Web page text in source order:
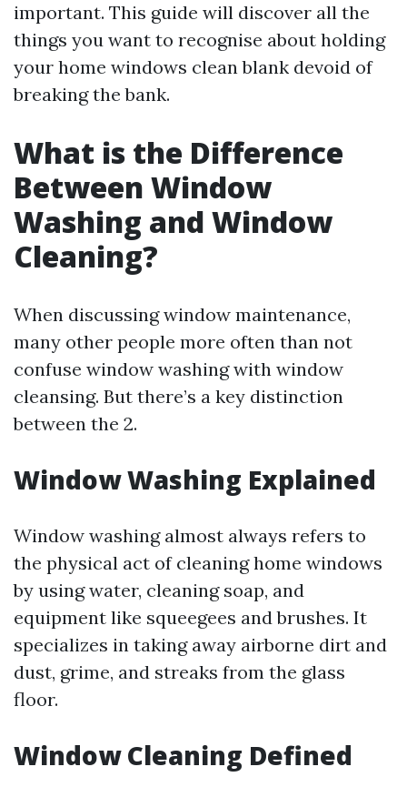
important. This guide will discover all the
things you want to recognise about holding
your home windows clean blank devoid of
breaking the bank.
What is the Difference
Between Window
Washing and Window
Cleaning?
When discussing window maintenance,
many other people more often than not
confuse window washing with window
cleansing. But there’s a key distinction
between the 2.
Window Washing Explained
Window washing almost always refers to
the physical act of cleaning home windows
by using water, cleaning soap, and
equipment like squeegees and brushes. It
specializes in taking away airborne dirt and
dust, grime, and streaks from the glass
floor.
Window Cleaning Defined